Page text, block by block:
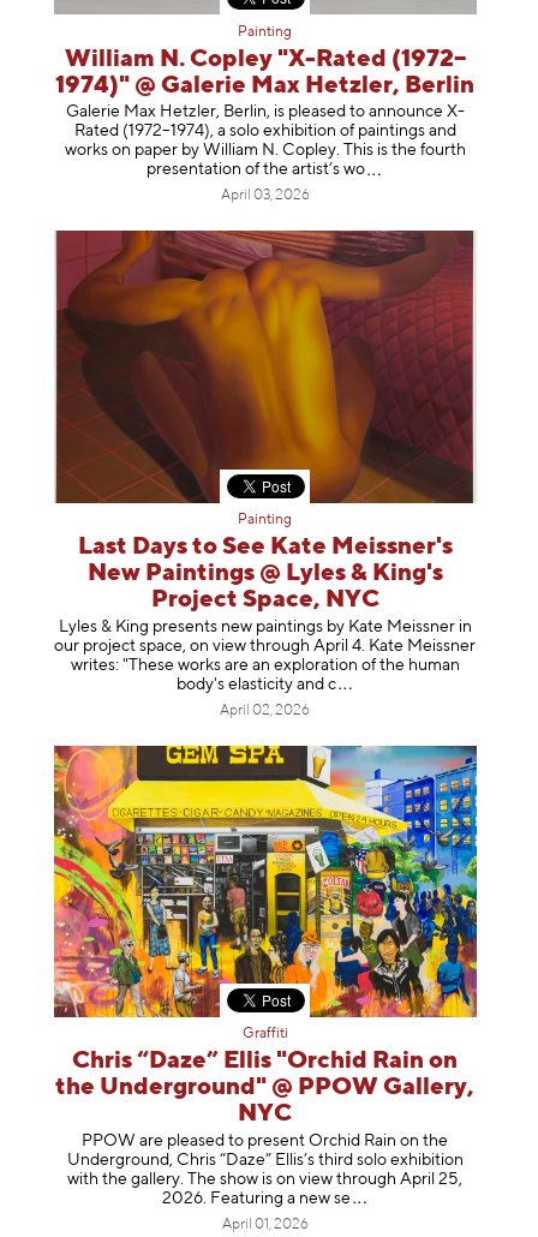
Painting
William N. Copley "X-Rated (1972–
1974)" @ Galerie Max Hetzler, Berlin
Galerie Max Hetzler, Berlin, is pleased to announce X-
Rated (1972–1974), a solo exhibition of paintings and
works on paper by William N. Copley. This is the fourth
presentation of the artist’s wo
April 03, 2026
Painting
Last Days to See Kate Meissner's
New Paintings @ Lyles & King's
Project Space, NYC
Lyles & King presents new paintings by Kate Meissner in
our project space, on view through April 4. Kate Meissner
writes: "These works are an exploration of the human
body's elasticity and c
April 02, 2026
Graffiti
Chris “Daze” Ellis "Orchid Rain on
the Underground" @ PPOW Gallery,
NYC
PPOW are pleased to present Orchid Rain on the
Underground, Chris “Daze” Ellis’s third solo exhibition
with the gallery. The show is on view through April 25,
2026. Featuring a new se
April 01, 2026